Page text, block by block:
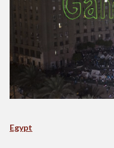
Egypt